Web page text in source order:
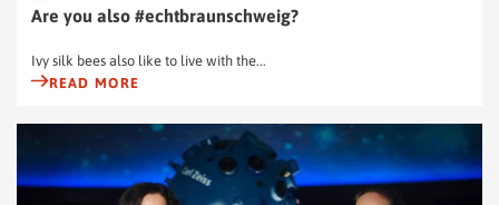
Are you also #echtbraunschweig?
Ivy silk bees also like to live with the...
READ MORE